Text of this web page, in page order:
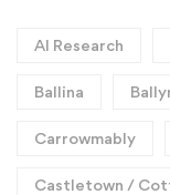
AI Research
Ballina
Carrowmably
Castletown /